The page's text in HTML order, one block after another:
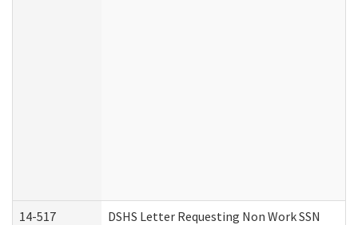
14-517 DSHS Letter Requesting Non Work SSN